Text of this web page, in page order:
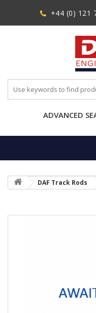
+44 (0) 121
ADVANCED
DAF Track Rods